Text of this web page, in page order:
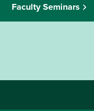
Faculty Seminars